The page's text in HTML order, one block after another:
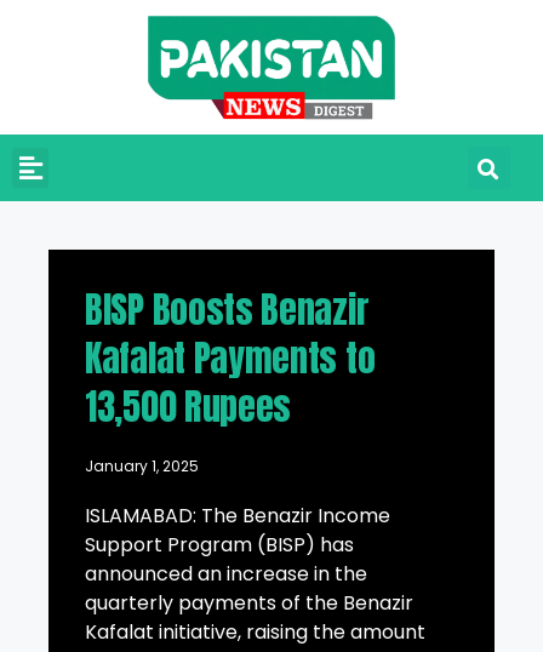
BISP Boosts Benazir
Kafalat Payments to
13,500 Rupees
January 1, 2025
ISLAMABAD: The Benazir Income
Support Program (BISP) has
announced an increase in the
quarterly payments of the Benazir
Kafalat initiative, raising the amount